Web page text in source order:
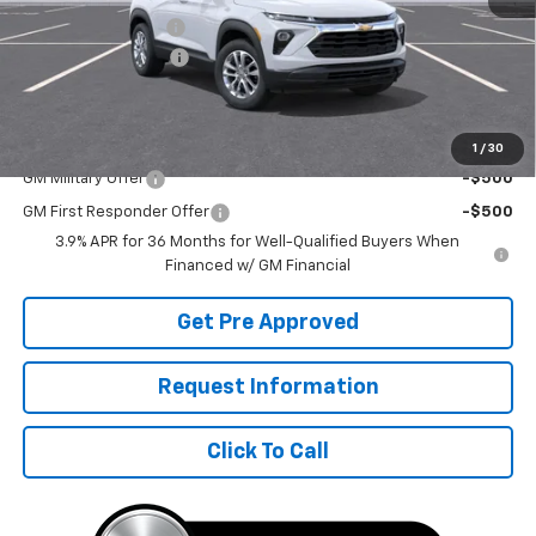
1 / 30
McElwain Discount:
-$1,133
Documentation Fee
Final Price: $27,802
GM Military Offer -$500
GM First Responder Offer
-$500
3.9% APR for 36 Months for Well-Qualified Buyers When
Financed w/ GM Financial
Get Pre Approved
Request Information
Click To Call